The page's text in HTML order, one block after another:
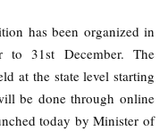
has been organized in
to 31st December. The
at the state level starting
be done through online
today by Minister of